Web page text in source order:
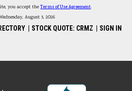
you accept theTerms of Use Agreement.
August 5, 2026
STOCK QUOTE: CRMZ SIGN IN
Menu